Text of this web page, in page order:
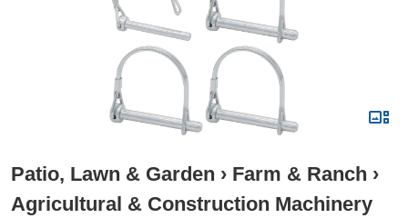
Patio, Lawn & Garden › Farm & Ranch ›
Agricultural & Construction Machinery